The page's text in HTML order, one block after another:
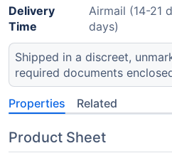
Delivery
Time
Airmail (14-21
days)
Shipped in a discreet,
required documents
Properties Related
Product Sheet